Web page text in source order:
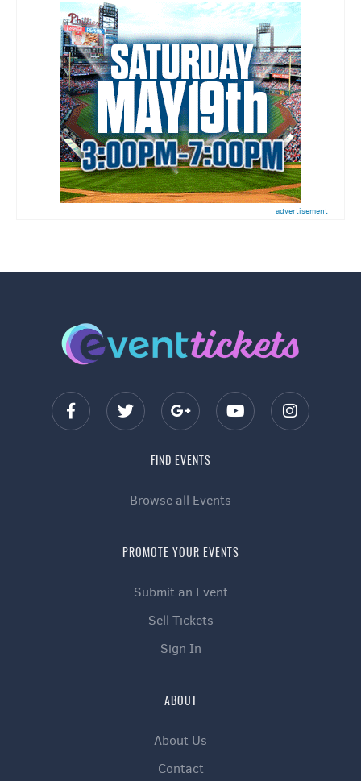
advertisement
FIND EVENTS
Browse all Events
PROMOTE YOUR EVENTS
Submit an Event
Sell Tickets
Sign In
ABOUT
About Us
Contact